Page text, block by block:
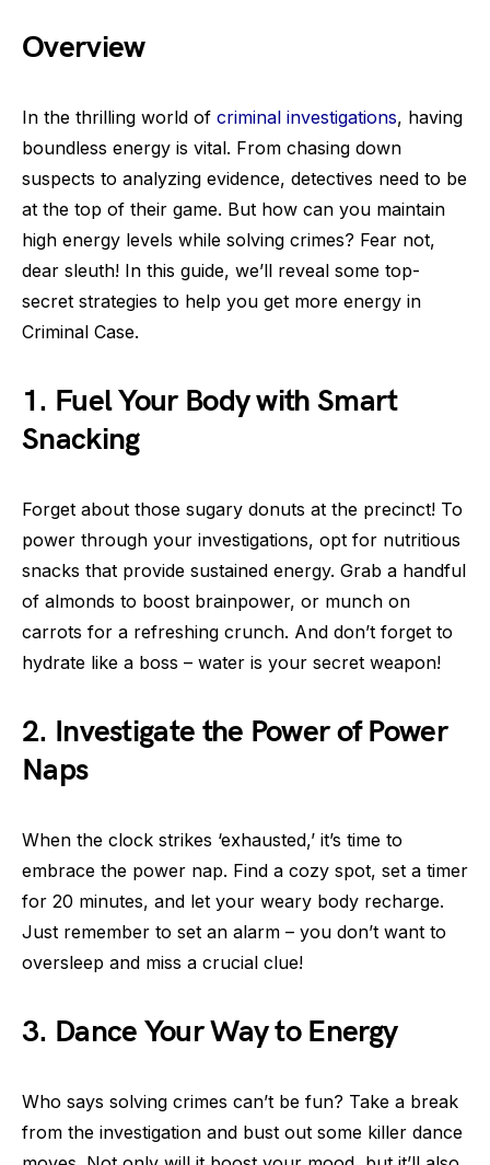
Overview
In the thrilling world of criminal investigations, having
boundless energy is vital. From chasing down
suspects to analyzing evidence, detectives need to be
at the top of their game. But how can you maintain
high energy levels while solving crimes? Fear not,
dear sleuth! In this guide, we’ll reveal some top-
secret strategies to help you get more energy in
Criminal Case.
1. Fuel Your Body with Smart
Snacking
Forget about those sugary donuts at the precinct! To
power through your investigations, opt for nutritious
snacks that provide sustained energy. Grab a handful
of almonds to boost brainpower, or munch on
carrots for a refreshing crunch. And don’t forget to
hydrate like a boss – water is your secret weapon!
2. Investigate the Power of Power
Naps
When the clock strikes ‘exhausted,’ it’s time to
embrace the power nap. Find a cozy spot, set a timer
for 20 minutes, and let your weary body recharge.
Just remember to set an alarm – you don’t want to
oversleep and miss a crucial clue!
3. Dance Your Way to Energy
Who says solving crimes can’t be fun? Take a break
from the investigation and bust out some killer dance